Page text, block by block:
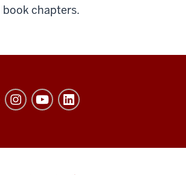
chapters.